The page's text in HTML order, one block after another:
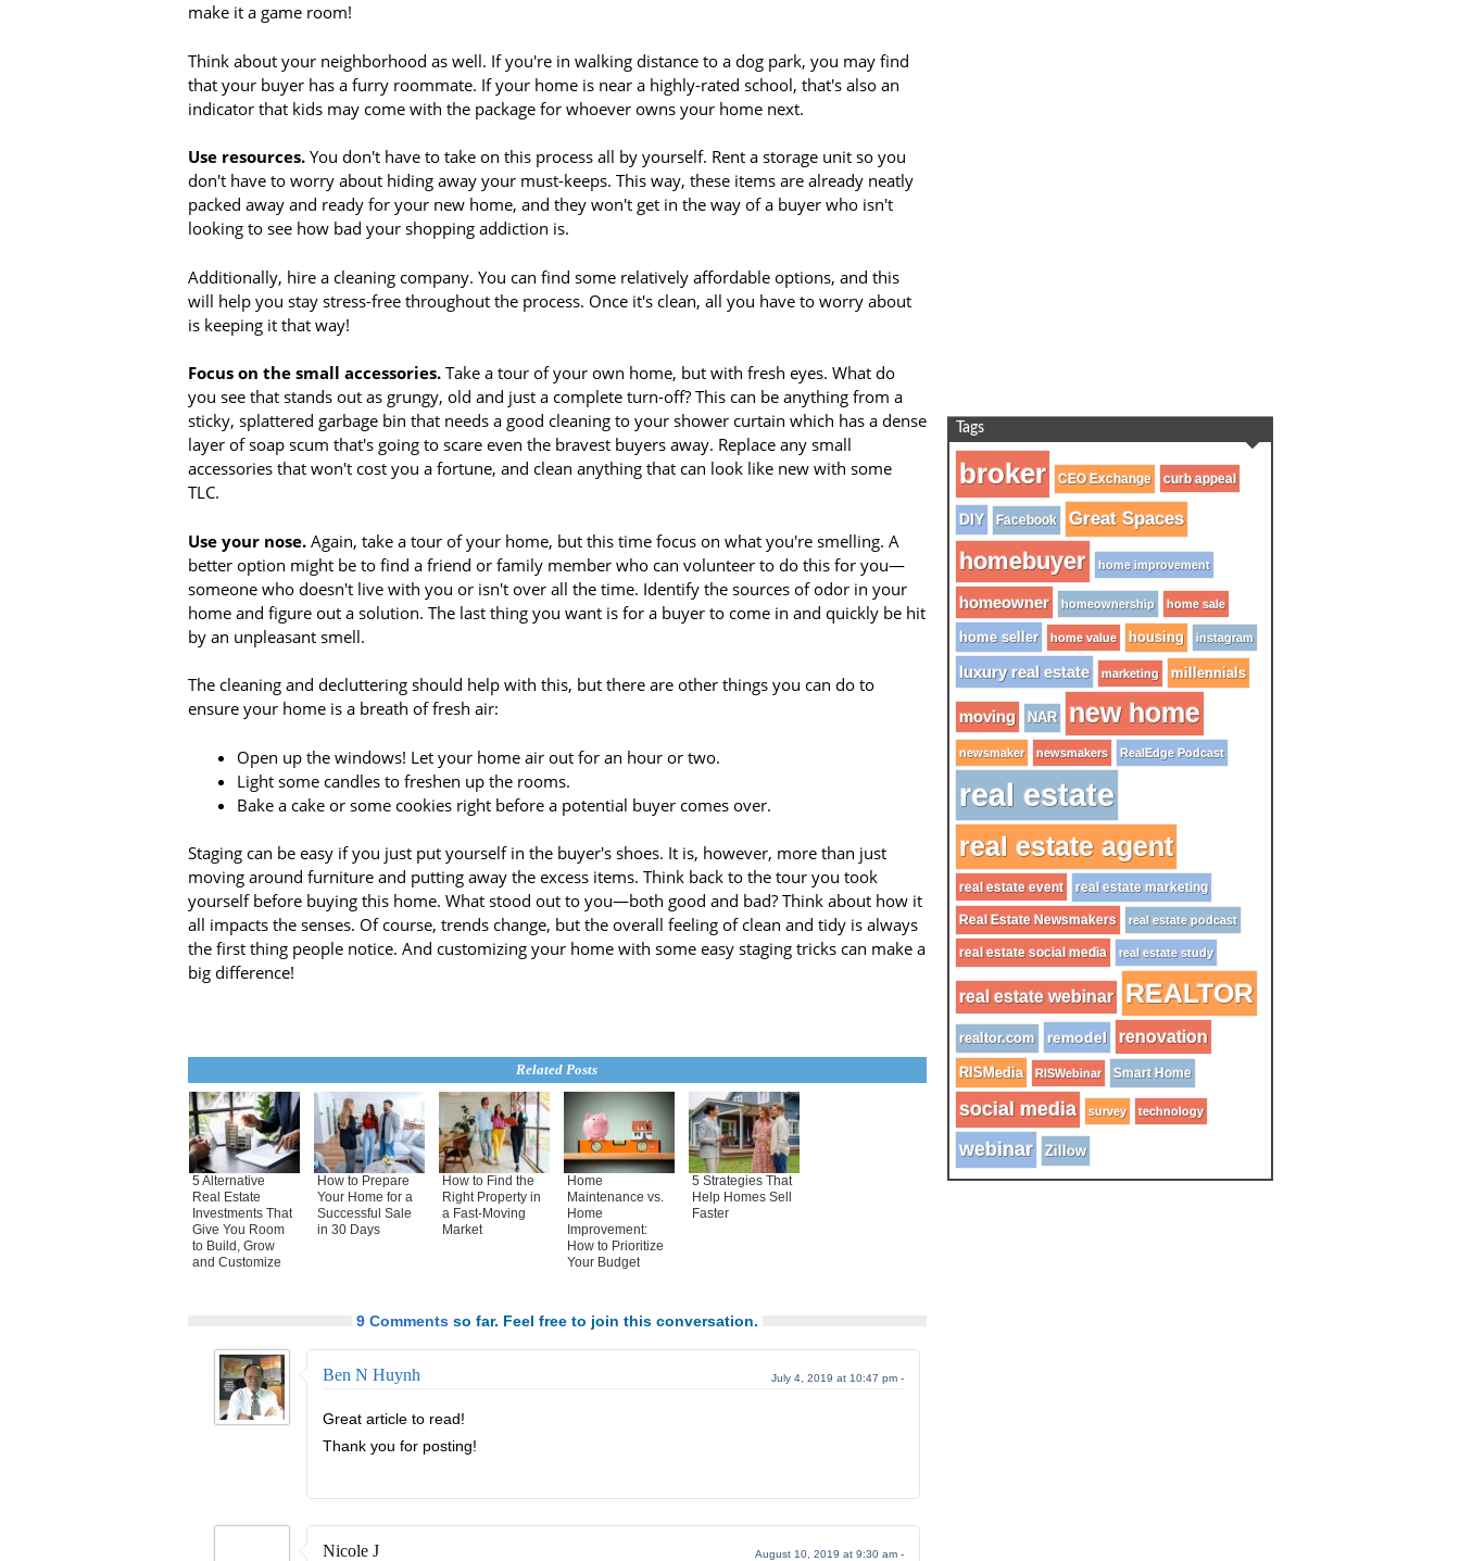
make it a game room!
Think about your neighborhood as well. If you're in walking distance to a dog park, you may find
that your buyer has a furry roommate. If your home is near a highly-rated school, that's also an
indicator that kids may come with the package for whoever owns your home next.
Use resources.You don't have to take on this process all by yourself. Rent a storage unit so you
don't have to worry about hiding away your must-keeps. This way, these items are already neatly
packed away and ready for your new home, and they won't get in the way of a buyer who isn't
looking to see how bad your shopping addiction is.
Additionally, hire a cleaning company. You can find some relatively affordable options, and this
will help you stay stress-free throughout the process. Once it's clean, all you have to worry about
is keeping it that way!
Focus on the small accessories.Take a tour of your own home, but with fresh eyes. What do
you see that stands out as grungy, old and just a complete turn-off? This can be anything from a
sticky, splattered garbage bin that needs a good cleaning to your shower curtain which has a dense
layer of soap scum that's going to scare even the bravest buyers away. Replace any small
accessories that won't cost you a fortune, and clean anything that can look like new with some
TLC.
Use your nose.Again, take a tour of your home, but this time focus on what you're smelling. A
better option might be to find a friend or family member who can volunteer to do this for you—
someone who doesn't live with you or isn't over all the time. Identify the sources of odor in your
home and figure out a solution. The last thing you want is for a buyer to come in and quickly be hit
by an unpleasant smell.
The cleaning and decluttering should help with this, but there are other things you can do to
ensure your home is a breath of fresh air:
Open up the windows! Let your home air out for an hour or two.
Light some candles to freshen up the rooms.
Bake a cake or some cookies right before a potential buyer comes over.
Staging can be easy if you just put yourself in the buyer's shoes. It is, however, more than just
moving around furniture and putting away the excess items. Think back to the tour you took
yourself before buying this home. What stood out to you—both good and bad? Think about how it
all impacts the senses. Of course, trends change, but the overall feeling of clean and tidy is always
the first thing people notice. And customizing your home with some easy staging tricks can make a
big difference!
Related Posts
5 Alternative
Real Estate
Investments That
Give You Room
to Build, Grow
and Customize
How to Prepare
Your Home for a
Successful Sale
in 30 Days
How to Find the
Right Property in
a Fast-Moving
Market
Home
Maintenance vs.
Home
Improvement:
How to Prioritize
Your Budget
5 Strategies That
Help Homes Sell
Faster
9 Commentsso far. Feel free to join this conversation.
Ben N Huynh July 4, 2019 at 10:47 pm -
Great article to read!
Thank you for posting!
Nicole J August 10, 2019 at 9:30 am -
Tags
broker CEO Exchange curb appeal
DIY Facebook Great Spaces
homebuyer home improvement
homeowner homeownership home sale
home seller home value housing instagram
luxury real estate marketing millennials
moving NAR new home
newsmaker newsmakers RealEdge Podcast
real estate
real estate agent
real estate event real estate marketing
Real Estate Newsmakers real estate podcast
real estate social media real estate study
real estate webinar REALTOR
realtor.com remodel renovation
RISMedia RISWebinar Smart Home
social media survey technology
webinar Zillow